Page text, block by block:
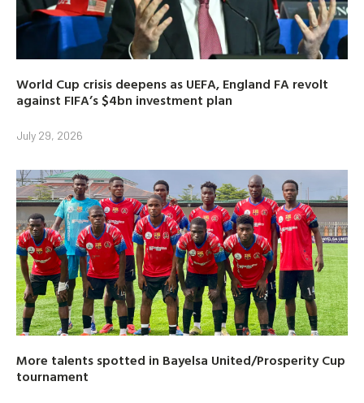
World Cup crisis deepens as UEFA, England FA revolt
against FIFA’s $4bn investment plan
July 29, 2026
More talents spotted in Bayelsa United/Prosperity Cup
tournament